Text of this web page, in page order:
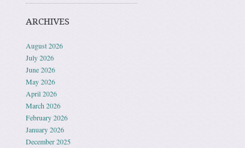
ARCHIVES
August 2026
July 2026
June 2026
May 2026
April 2026
March 2026
February 2026
January 2026
December 2025